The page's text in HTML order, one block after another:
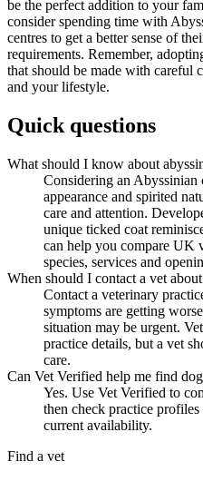
be the perfect addition to your
consider spending time with
centres to get a better sense of
requirements. Remember,
that should be made with careful
and your lifestyle.
Quick questions
What should I know about
Considering an
appearance and spirited
care and attention.
unique ticked coat
can help you compare UK
species, services and
When should I contact a vet
Contact a veterinary
symptoms are getting
situation may be urgent.
practice details, but a vet
care.
Can Vet Verified help me find
Yes. Use Vet Verified to
then check practice
current availability.
Find a vet